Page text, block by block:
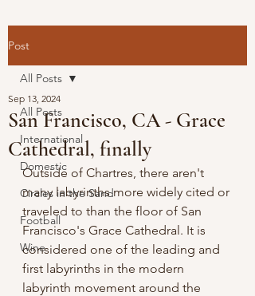
Post
All Posts
International
Domestic
Circles in the Sand
Football
Wine
All Posts
San Francisco, CA - Grace
Cathedral, finally
Sep 13, 2024
Outside of Chartres, there aren't
many labyrinths more widely cited or
traveled to than the floor of San
Francisco's Grace Cathedral. It is
considered one of the leading and
first labyrinths in the modern
labyrinth movement around the